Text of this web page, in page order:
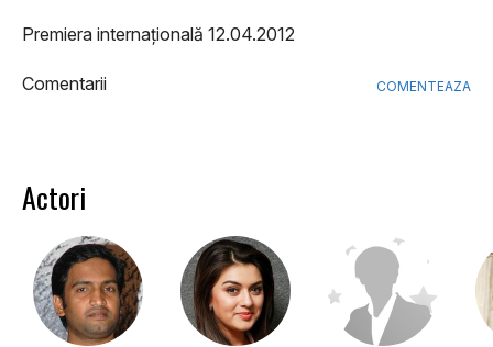
Premiera internațională 12.04.2012
Comentarii COMENTEAZA
Actori